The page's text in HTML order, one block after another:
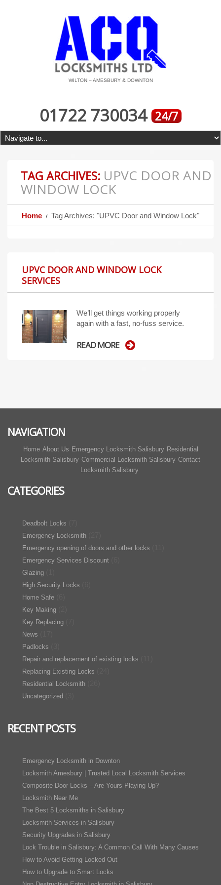
WILTON – AMESBURY & DOWNTON
01722 730034 24/7
TAG ARCHIVES: UPVC DOOR AND
WINDOW LOCK
Home Tag Archives: "UPVC Door and Window Lock"
UPVC DOOR AND WINDOW LOCK
SERVICES
We’ll get things working properly
again with a fast, no-fuss service.
READ MORE
NAVIGATION
Home About Us Emergency Locksmith Salisbury Residential
Locksmith Salisbury Commercial Locksmith Salisbury Contact
Locksmith Salisbury
CATEGORIES
Deadbolt Locks
Emergency Locksmith
Emergency opening of doors and other locks
Emergency Services Discount
Glazing
High Security Locks
Home Safe
Key Making
Key Replacing
News
Padlocks
Repair and replacement of existing locks
Replacing Existing Locks
Residential Locksmith
Uncategorized
RECENT POSTS
Emergency Locksmith in Downton
Locksmith Amesbury | Trusted Local Locksmith Services
Composite Door Locks – Are Yours Playing Up?
Locksmith Near Me
The Best 5 Locksmiths in Salisbury
Locksmith Services in Salisbury
Security Upgrades in Salisbury
Lock Trouble in Salisbury: A Common Call With Many Causes
How to Avoid Getting Locked Out
How to Upgrade to Smart Locks